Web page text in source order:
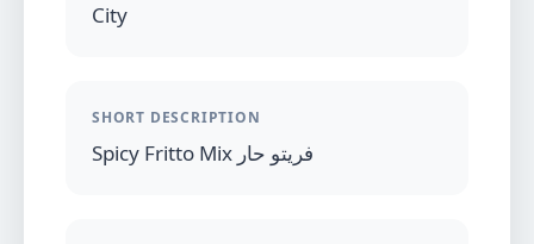
City
SHORT DESCRIPTION
Spicy Fritto Mix فريتو حار